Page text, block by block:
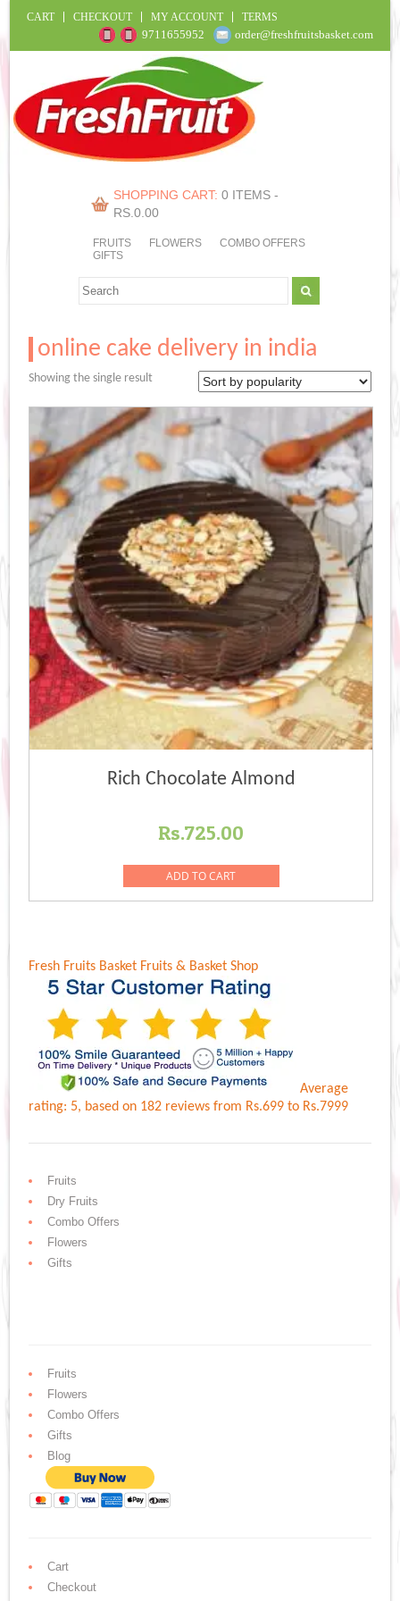
CART CHECKOUT MY ACCOUNT TERMS
9711655952 order@freshfruitsbasket.com
SHOPPING CART: 0 ITEMS -
RS.0.00
FRUITS FLOWERS
COMBO OFFERS
GIFTS
online cake delivery in india
Showing the single result
Rich Chocolate Almond
Rs.725.00
ADD TO CART
Fresh Fruits Basket Fruits & Basket Shop
Average
rating: 5, based on 182 reviewsfrom Rs.699 to Rs.7999
Fruits
Dry Fruits
Combo Offers
Flowers
Gifts
Fruits
Flowers
Combo Offers
Gifts
Blog
Cart
Checkout